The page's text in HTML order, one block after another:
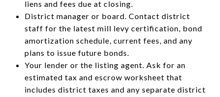
liens and fees due at closing.
District manager or board. Contact district
staff for the latest mill levy certification, bond
amortization schedule, current fees, and any
plans to issue future bonds.
Your lender or the listing agent. Ask for an
estimated tax and escrow worksheet that
includes district taxes and any separate district